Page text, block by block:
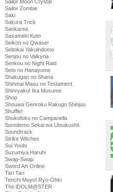
Sailor Moon Crystal
Sailor Zombie
Saki
Sakura Trick
Sankarea
Sasameki Koto
Seikon no Qwaser
Seitokai Yakuindomo
Senjou no Valkyria
Senkou no Night Raid
Seto no Hanayome
Shakugan no Shana
Shinmai Maou no Testament
Shinryaku! Ika Musume
Shop
Shouwa Genroku Rakugo Shinjuu
Shuffle!
Shukufuku no Campanella
Soredemo Sekai wa Utsukushii
Soundtrack
Strike Witches
Sui Youbi
Suzumiya Haruhi
Swap-Swap
Sword Art Online
Tari Tari
Tenchi Muyo! Ryo-Ohki
The iDOLM@STER